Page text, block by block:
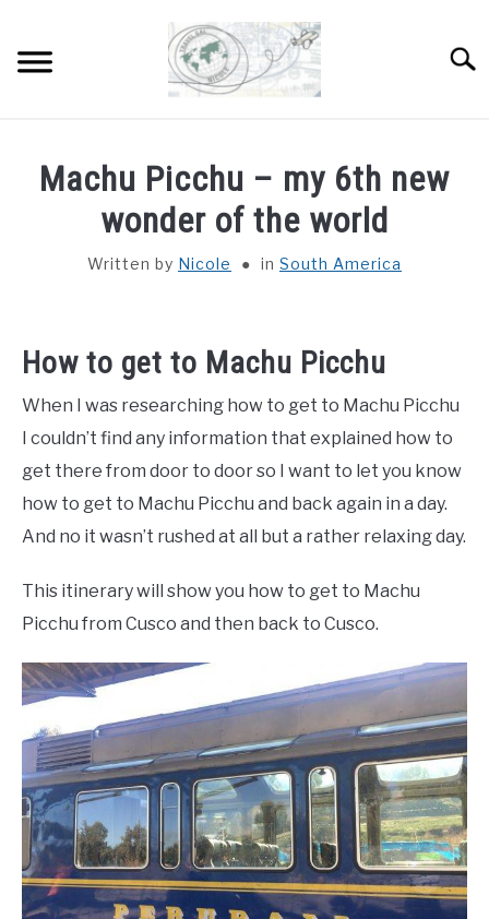
content
DESTINATIONS
WORK WITH ME
Machu Picchu – my 6th new
wonder of the world
Written by Nicole in South America
How to get to Machu Picchu
When I was researching how to get to Machu Picchu
I couldn’t find any information that explained how to
get there from door to door so I want to let you know
how to get to Machu Picchu and back again in a day.
And no it wasn’t rushed at all but a rather relaxing day.
This itinerary will show you how to get to Machu
Picchu from Cusco and then back to Cusco.